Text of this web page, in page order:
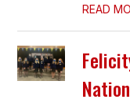
READ